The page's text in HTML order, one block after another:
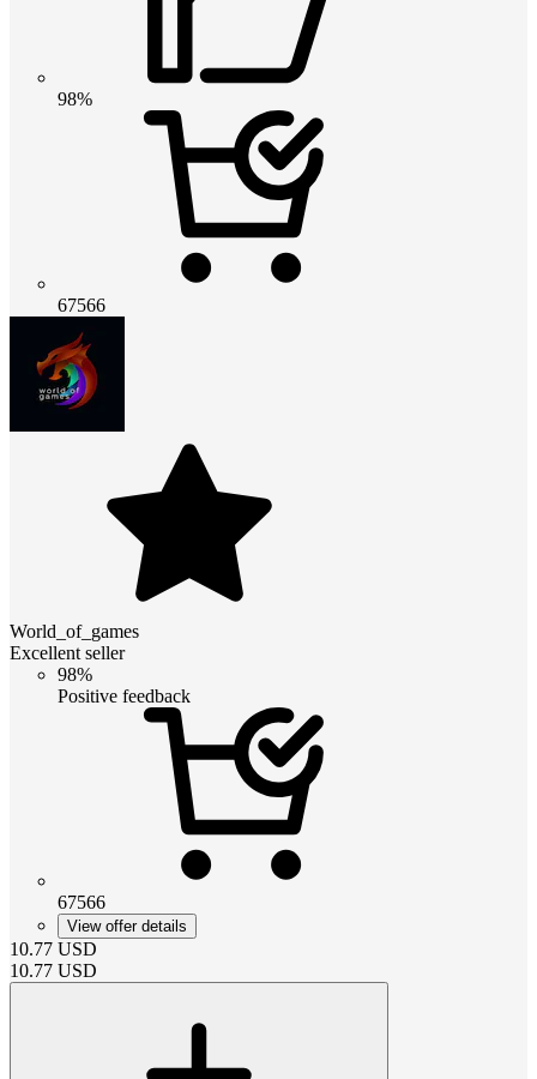
98%
67566
World_of_games
Excellent seller
98%
Positive feedback
67566
View offer details
10.77 USD
10.77 USD